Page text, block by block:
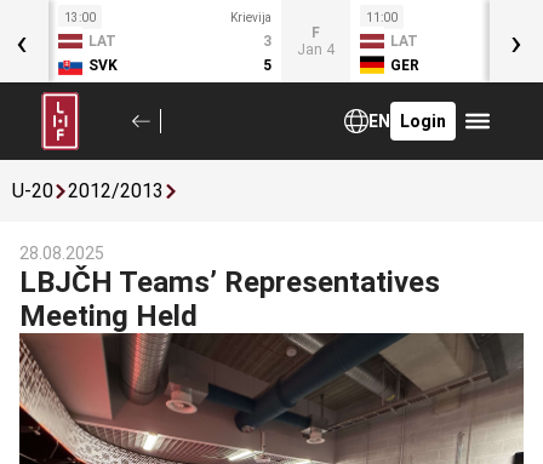
3
13:00 Krievija
LAT
3
SVK
5
F
Jan 4
11:00
LAT
GER
‹ ›
EN Login
U-20 2012/2013
28.08.2025
LBJČH Teams’ Representatives
Meeting Held